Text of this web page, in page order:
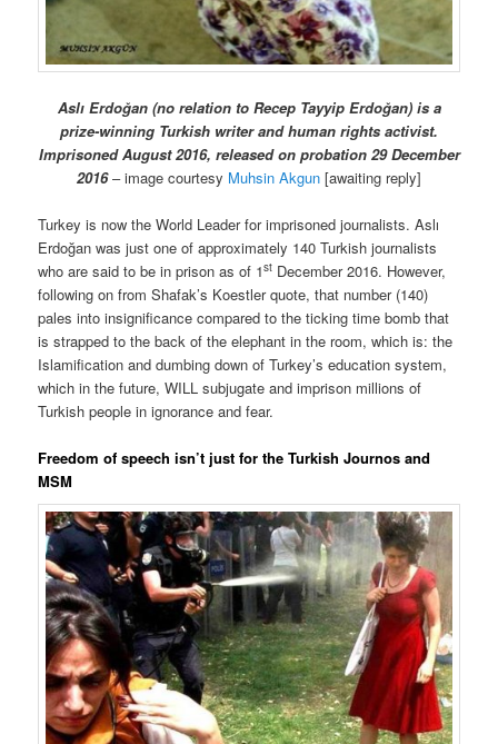
Aslı Erdoğan (no relation to Recep Tayyip Erdoğan) is a
prize-winning Turkish writer and human rights activist.
Imprisoned August 2016, released on probation 29 December
2016– image courtesy Muhsin Akgun [awaiting reply]
Turkey is now the World Leader for imprisoned journalists. Aslı
Erdoğan was just one of approximately 140 Turkish journalists
who are said to be in prison as of 1st December 2016. However,
following on from Shafak’s Koestler quote, that number (140)
pales into insignificance compared to the ticking time bomb that
is strapped to the back of the elephant in the room, which is: the
Islamification and dumbing down of Turkey’s education system,
which in the future, WILL subjugate and imprison millions of
Turkish people in ignorance and fear.
Freedom of speech isn’t just for the Turkish Journos and
MSM